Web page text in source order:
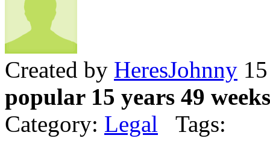
Created by HeresJohnny
popular 15 years 49
Category: Legal Tags: